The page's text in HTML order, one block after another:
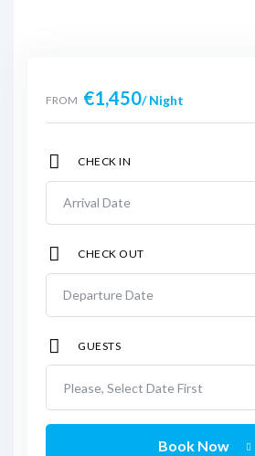
FROM €1,450/ Night
CHECK IN
CHECK OUT
GUESTS
Please, Select Date First
Book Now